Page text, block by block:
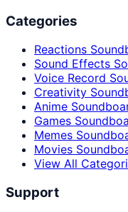
Categories
Reactions
Sound Effects
Voice Record
Creativity
Anime
Games
Memes
Movies
View All
Support